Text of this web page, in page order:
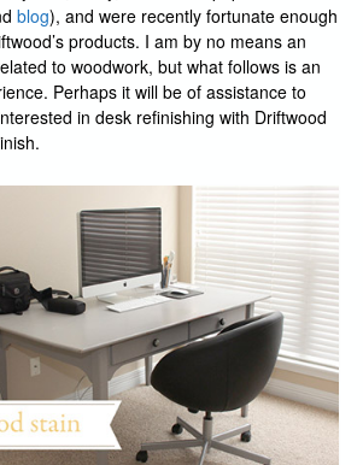
blog), and were recently fortunate enough
products. I am by no means an
to woodwork, but what follows is an
Perhaps it will be of assistance to
in desk refinishing with Driftwood